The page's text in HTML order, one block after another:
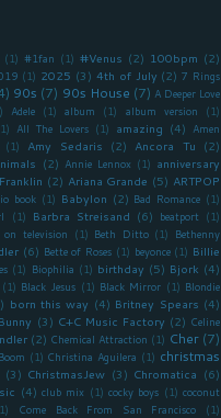
(1) #1fan (1) #Venus (2) 100bpm (2)
(1) 2025 (3) 4th of July (2) 7 Rings
90s (7) 90s House (7) A Deeper Love
Adele (1) album (1) album version
(1)
All The Lovers (1) amazing (4) Amen
(1)
Amy Sedaris (2) Ancora Tu (2)
(2) Annie Lennox (1) anniversary
(2) Ariana Grande (5) ARTPOP
book (1) Babylon (2) Bad Romance (1)
(1) Barbra Streisand (6) beatport (1)
on television (1) Beth Ditto (1) Bethenny
(6) Bette of Roses (1) beyonce (1) Billie
(1) Biophilia (1) birthday (5) Bjork (4)
(1) Black Jesus (1) Black Mirror (1) Blondie
born this way (4) Britney Spears (4)
(3) C+C Music Factory (2) Celine
(2) Chemical Attraction (1) Cher (7)
(1) Christina Aguilera (1) christmas
(3) ChristmasJew (3) Chromatica (6)
(4) club mix (1) cocky boys (1) coconut
Come Back From San Francisco
(1)